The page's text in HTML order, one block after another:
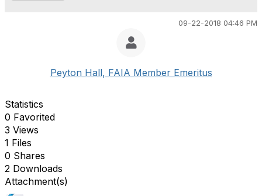
09-22-2018 04:46 PM
Peyton Hall, FAIA Member Emeritus
Statistics
0 Favorited
3 Views
1 Files
0 Shares
2 Downloads
Attachment(s)